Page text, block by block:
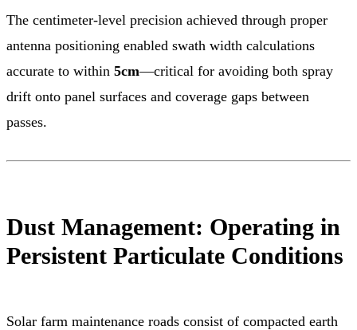
The centimeter-level precision achieved through proper
antenna positioning enabled swath width calculations
accurate to within 5cm—critical for avoiding both spray
drift onto panel surfaces and coverage gaps between
passes.
Dust Management: Operating in
Persistent Particulate Conditions
Solar farm maintenance roads consist of compacted earth